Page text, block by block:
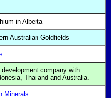
in Alberta
Australian Goldfields
development company with
Thailand and Australia.
Minerals